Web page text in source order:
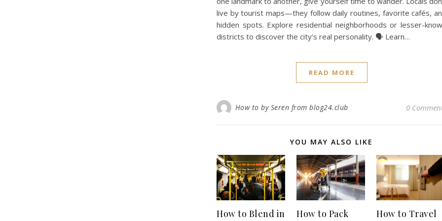
live by tourist maps—they follow daily routines, favorite cafés,
hidden spots. Explore residential neighborhoods or lesser-
districts to discover the city’s real personality. 🗣️ Learn…
READ MORE
How to by Seren from blog24.club 0
YOU MAY ALSO LIKE
How to Blend in How to Pack How to Travel